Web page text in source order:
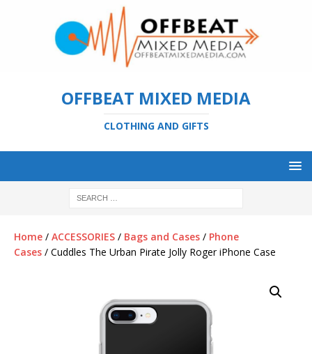
OFFBEAT MIXED MEDIA
CLOTHING AND GIFTS
Home / ACCESSORIES / Bags and Cases / Phone
Cases / Cuddles The Urban Pirate Jolly Roger iPhone Case